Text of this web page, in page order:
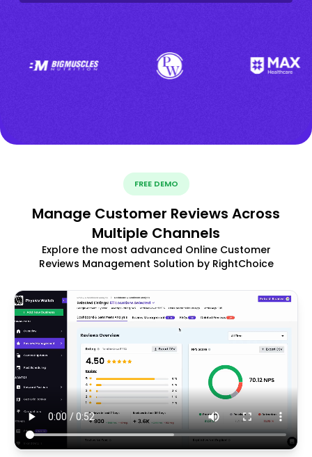
FREE DEMO
Manage Customer Reviews Across
Multiple Channels
Explore the most advanced Online Customer
Reviews Management Solution by RightChoice